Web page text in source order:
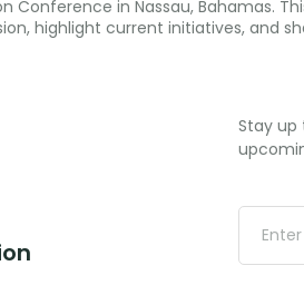
Conference in Nassau, Bahamas.
highlight current initiatives, and
Stay up